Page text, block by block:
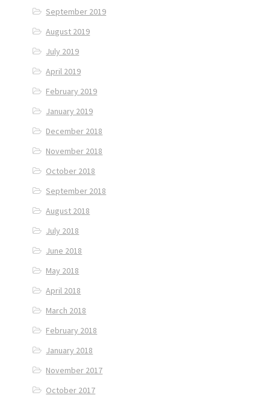
September 2019
August 2019
July 2019
April 2019
February 2019
January 2019
December 2018
November 2018
October 2018
September 2018
August 2018
July 2018
June 2018
May 2018
April 2018
March 2018
February 2018
January 2018
November 2017
October 2017